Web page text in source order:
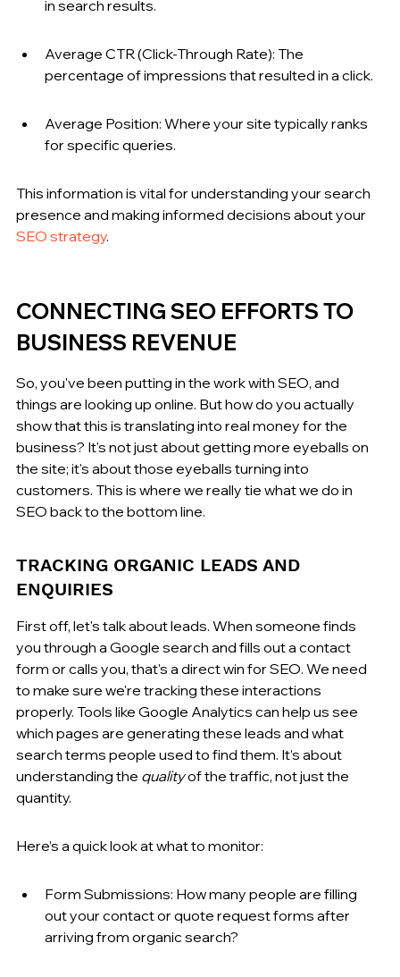
in search results.
Average CTR (Click-Through Rate): The
percentage of impressions that resulted in a click.
Average Position: Where your site typically ranks
for specific queries.
This information is vital for understanding your search
presence and making informed decisions about your
SEO strategy.
CONNECTING SEO EFFORTS TO
BUSINESS REVENUE
So, you've been putting in the work with SEO, and
things are looking up online. But how do you actually
show that this is translating into real money for the
business? It's not just about getting more eyeballs on
the site; it's about those eyeballs turning into
customers. This is where we really tie what we do in
SEO back to the bottom line.
TRACKING ORGANIC LEADS AND
ENQUIRIES
First off, let's talk about leads. When someone finds
you through a Google search and fills out a contact
form or calls you, that's a direct win for SEO. We need
to make sure we're tracking these interactions
properly. Tools like Google Analytics can help us see
which pages are generating these leads and what
search terms people used to find them. It’s about
understanding the quality of the traffic, not just the
quantity.
Here’s a quick look at what to monitor:
Form Submissions: How many people are filling
out your contact or quote request forms after
arriving from organic search?